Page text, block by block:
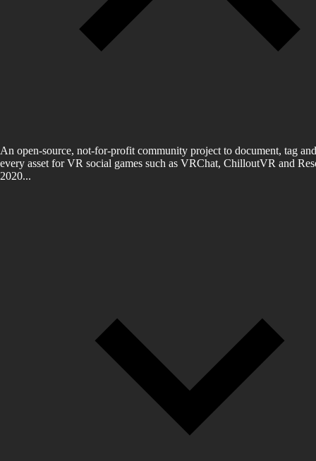
An open-source, not-for-profit community project to document, tag
every asset for VR social games such as VRChat, ChilloutVR and
2020...